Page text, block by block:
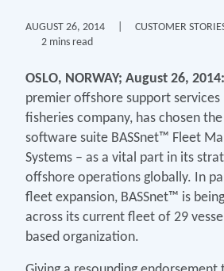
AUGUST 26, 2014
CUSTOMER
2 mins read
OSLO, NORWAY; August 26, 2014:
premier offshore support
fisheries company, has chosen
software suite BASSnet™ Fleet
Systems – as a vital part in its
offshore operations globally. In
fleet expansion, BASSnet™ is
across its current fleet of 29
based organization.